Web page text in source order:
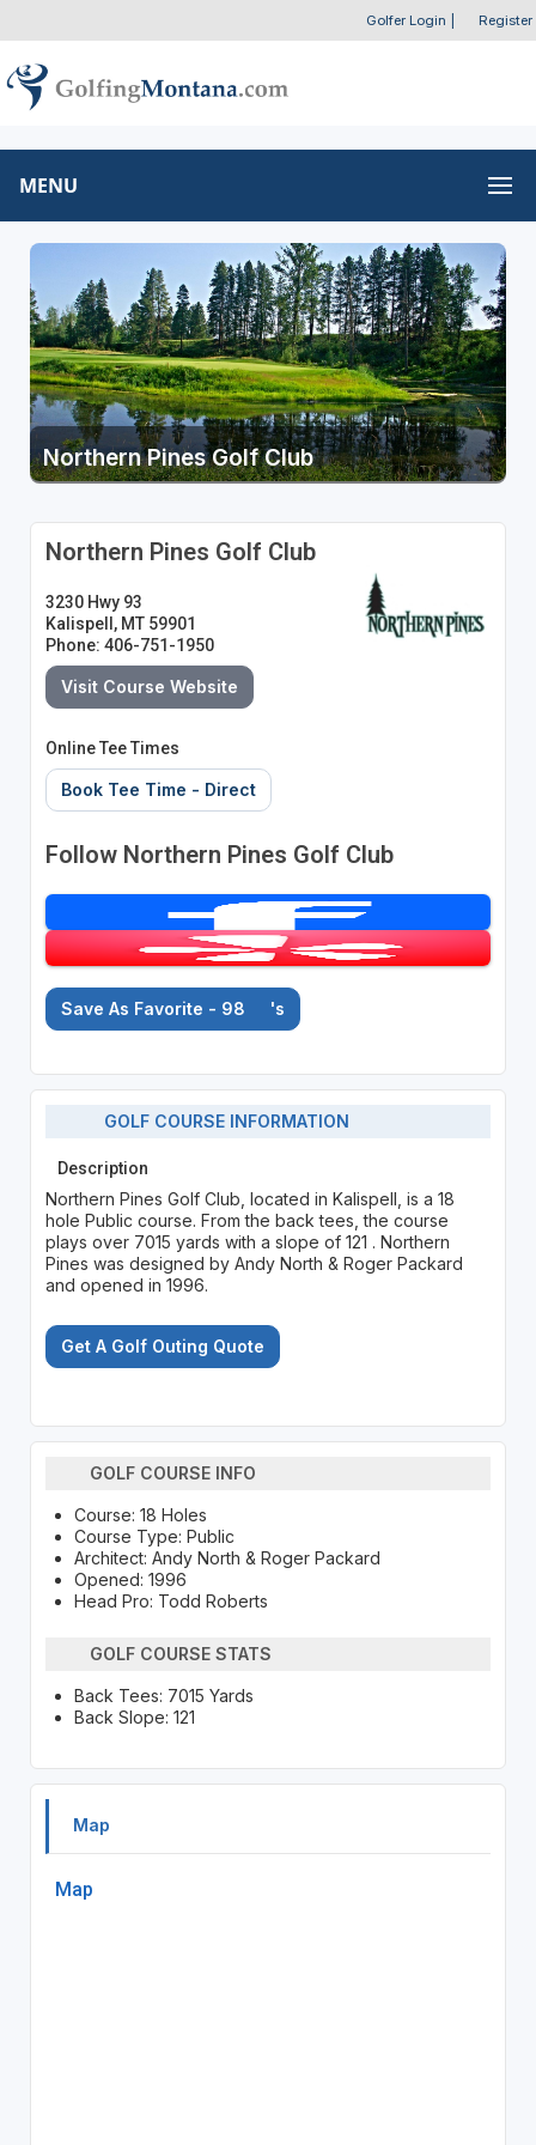
Golfer Login Register
MENU
Northern Pines Golf Club
Northern Pines Golf Club
3230 Hwy 93
Kalispell, MT 59901
Phone: 406-751-1950
Visit Course Website
Online Tee Times
Book Tee Time - Direct
Follow Northern Pines Golf Club
Save As Favorite - 98 's
GOLF COURSE INFORMATION
Description
Northern Pines Golf Club, located in Kalispell, is a 18
hole Public course. From the back tees, the course
plays over 7015 yards with a slope of 121 . Northern
Pines was designed by Andy North & Roger Packard
and opened in 1996.
Get A Golf Outing Quote
GOLF COURSE INFO
Course: 18 Holes
Course Type: Public
Architect: Andy North & Roger Packard
Opened: 1996
Head Pro: Todd Roberts
GOLF COURSE STATS
Back Tees: 7015 Yards
Back Slope: 121
Map
Map